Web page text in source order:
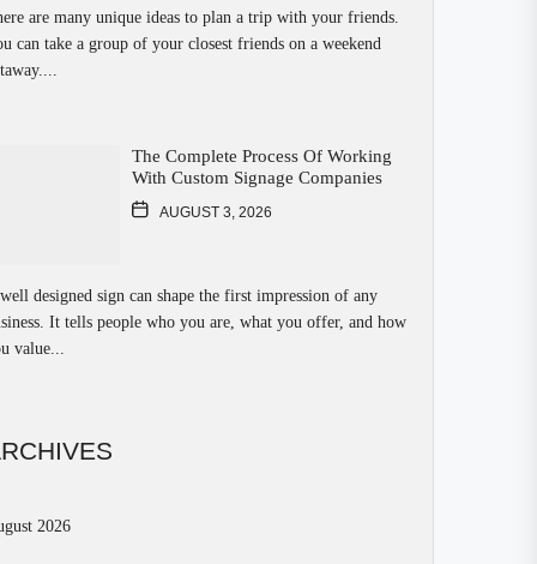
are many unique ideas to plan a trip with your friends.
can take a group of your closest friends on a weekend
The Complete Process Of Working
With Custom Signage Companies
AUGUST 3, 2026
designed sign can shape the first impression of any
It tells people who you are, what you offer, and how
value...
2026